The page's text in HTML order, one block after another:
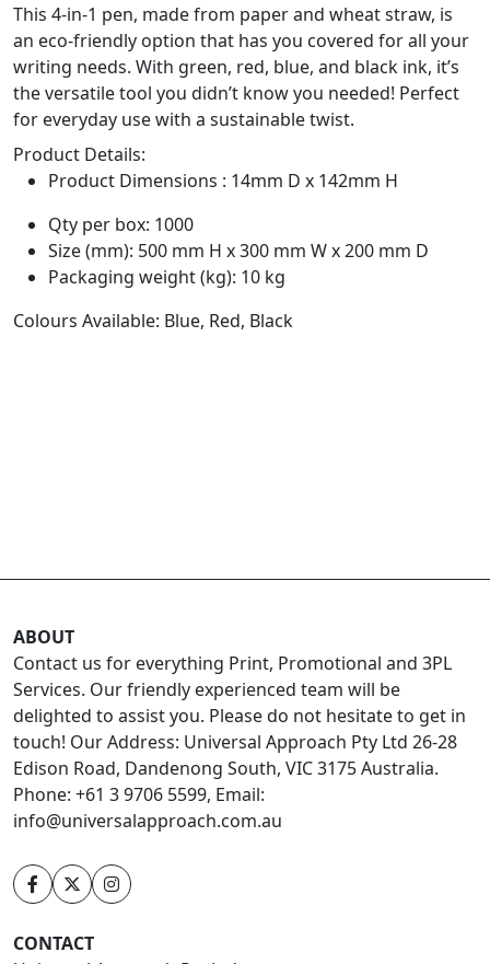
This 4-in-1 pen, made from paper and wheat straw, is
an eco-friendly option that has you covered for all your
writing needs. With green, red, blue, and black ink, it’s
the versatile tool you didn’t know you needed! Perfect
for everyday use with a sustainable twist.
Product Details:
Product Dimensions : 14mm D x 142mm H
Qty per box: 1000
Size (mm): 500 mm H x 300 mm W x 200 mm D
Packaging weight (kg): 10 kg
Colours Available: Blue, Red, Black
ABOUT
Contact us for everything Print, Promotional and 3PL
Services. Our friendly experienced team will be
delighted to assist you. Please do not hesitate to get in
touch! Our Address: Universal Approach Pty Ltd 26-28
Edison Road, Dandenong South, VIC 3175 Australia.
Phone: +61 3 9706 5599, Email:
info@universalapproach.com.au
CONTACT